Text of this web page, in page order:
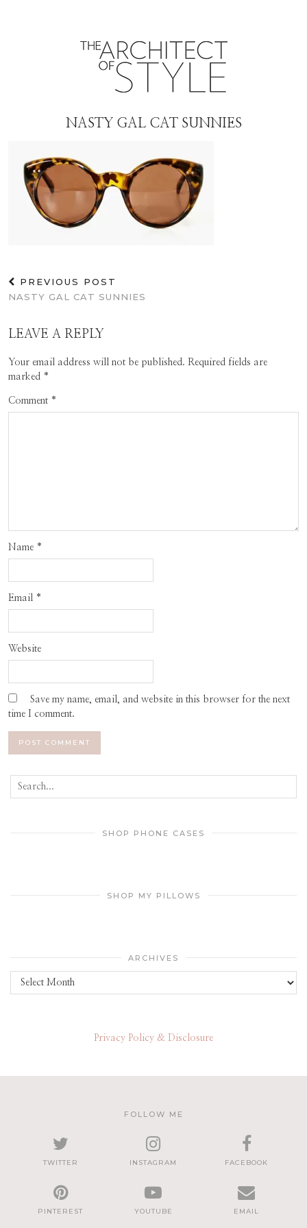
NASTY GAL CAT SUNNIES
PREVIOUS POST
NASTY GAL CAT SUNNIES
LEAVE A REPLY
Your email address will not be published. Required fields are
marked *
Comment *
Name *
Email *
Website
Save my name, email, and website in this browser for the next
time I comment.
SHOP PHONE CASES
SHOP MY PILLOWS
ARCHIVES
Archives
Privacy Policy & Disclosure
FOLLOW ME
TWITTER INSTAGRAM FACEBOOK
PINTEREST YOUTUBE EMAIL